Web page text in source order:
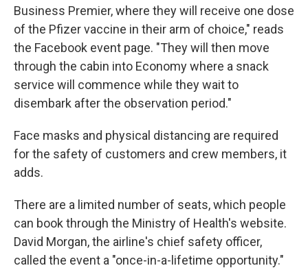
Business Premier, where they will receive one dose
of the Pfizer vaccine in their arm of choice," reads
the Facebook event page. "They will then move
through the cabin into Economy where a snack
service will commence while they wait to
disembark after the observation period."
Face masks and physical distancing are required
for the safety of customers and crew members, it
adds.
There are a limited number of seats, which people
can book through the Ministry of Health's website.
David Morgan, the airline's chief safety officer,
called the event a "once-in-a-lifetime opportunity."